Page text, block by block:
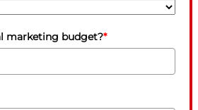
marketing budget?*